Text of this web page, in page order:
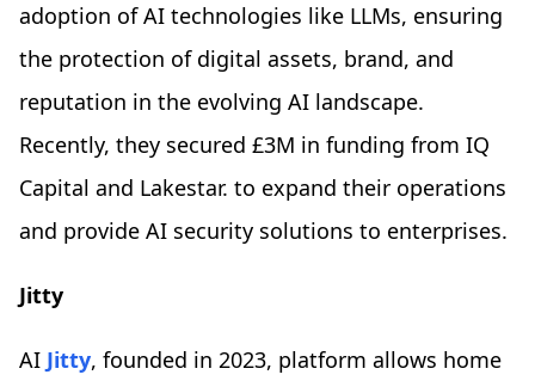
adoption of AI technologies like LLMs, ensuring
the protection of digital assets, brand, and
reputation in the evolving AI landscape.
Recently, they secured £3M in funding from IQ
Capital and Lakestar. to expand their operations
and provide AI security solutions to enterprises.
Jitty
AI Jitty, founded in 2023, platform allows home